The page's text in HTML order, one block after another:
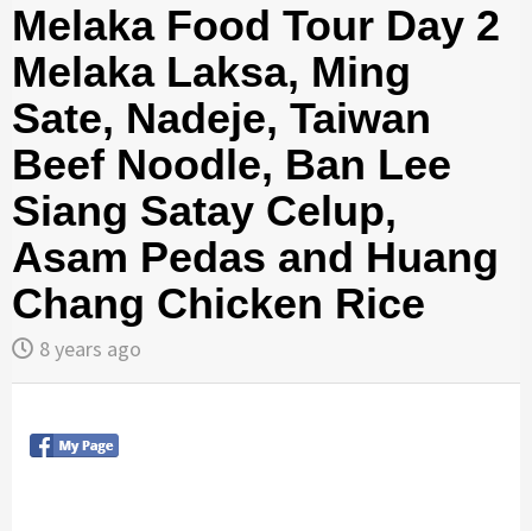
Melaka Food Tour Day 2
Melaka Laksa, Ming
Sate, Nadeje, Taiwan
Beef Noodle, Ban Lee
Siang Satay Celup,
Asam Pedas and Huang
Chang Chicken Rice
8 years ago